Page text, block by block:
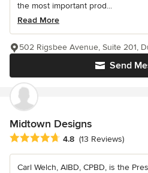
the most important prod...
Read More
Send
502 Rigsbee Avenue, Suite 201,
Midtown Designs
Average rating: 4.8 out of 5 stars
4.8 (13 Reviews)
Carl Welch, AIBD, CPBD, is the